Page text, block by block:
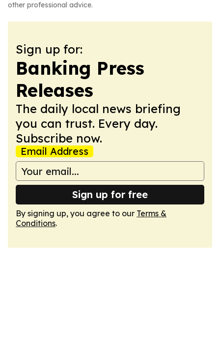
other professional advice.
Sign up for:
Banking Press
Releases
The daily local news briefing
you can trust. Every day.
Subscribe now.
Email Address
Sign up for free
By signing up, you agree to our Terms &
Conditions.